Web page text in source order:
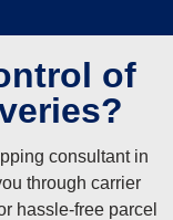
of
consultant in
through carrier
hassle-free parcel